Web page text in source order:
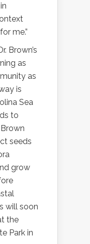
me.”
Brown’s
as
as
is
Sea
to
seeds
grow
will soon
the
Park in